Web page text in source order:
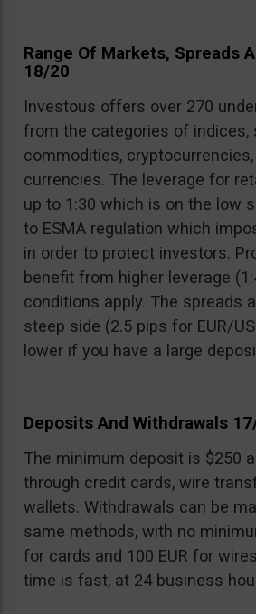
Range Of Markets, Spreads
18/20
Investous offers over 270
from the categories of indices,
commodities,
currencies. The leverage for
up to 1:30 which is on the low
to ESMA regulation which
in order to protect investors.
benefit from higher leverage
conditions apply. The spreads
steep side (2.5 pips for EUR/
lower if you have a large
Deposits And Withdrawals
The minimum deposit is $250
through credit cards, wire
wallets. Withdrawals can be
same methods, with no
for cards and 100 EUR for
time is fast, at 24 business